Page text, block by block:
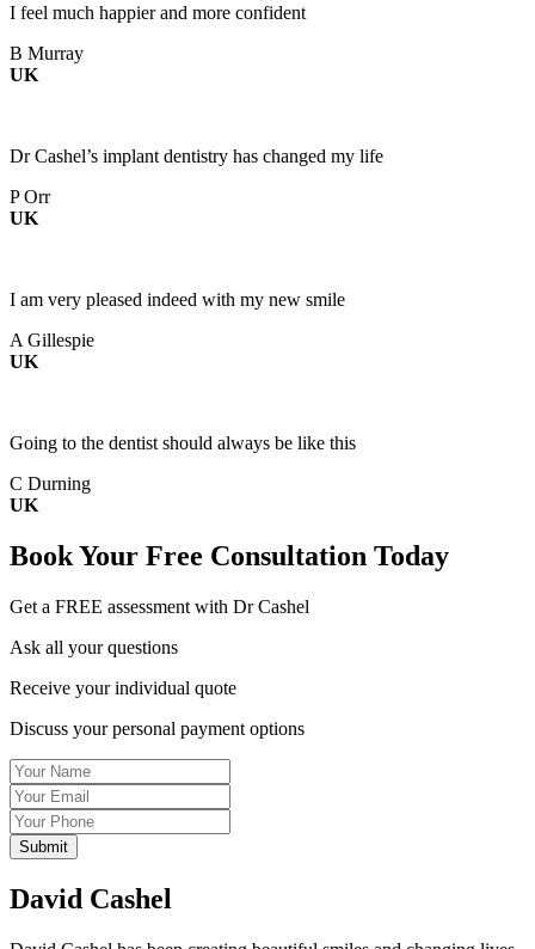
I feel much happier and more confident
B Murray
UK
Dr Cashel’s implant dentistry has changed my life
P Orr
UK
I am very pleased indeed with my new smile
A Gillespie
UK
Going to the dentist should always be like this
C Durning
UK
Book Your Free Consultation Today
Get a FREE assessment with Dr Cashel
Ask all your questions
Receive your individual quote
Discuss your personal payment options
Name
Email
Tel
David Cashel